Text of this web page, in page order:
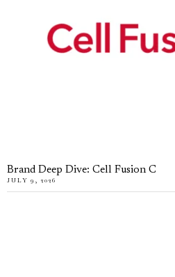
Brand Deep Dive: Cell Fusion C
JULY 9, 2026